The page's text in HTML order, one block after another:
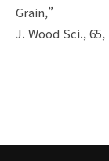
Grain,”
J. Wood Sci., 65,